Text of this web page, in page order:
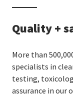
Quality +
More than
specialists in
testing,
assurance in our